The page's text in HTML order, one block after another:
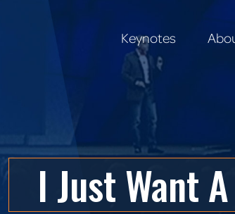
Keynotes
I Just Want
Keynotes